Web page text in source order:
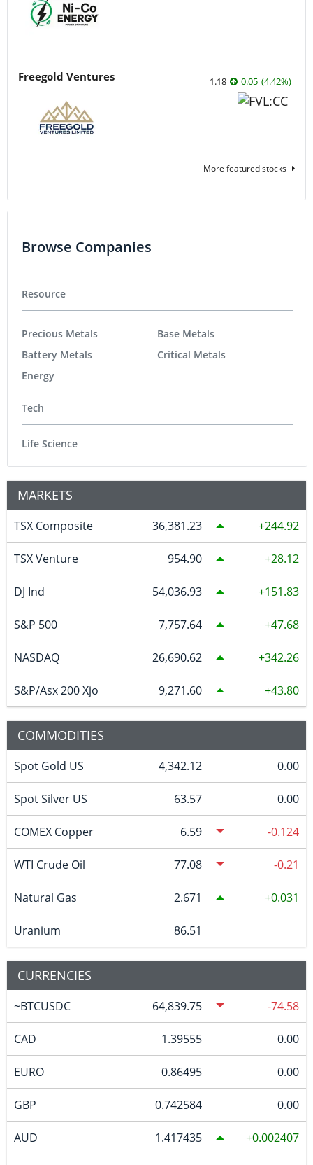
Freegold Ventures 1.18 0.05 (4.42%)
More featured stocks
Browse Companies
Resource
Precious Metals
Battery Metals
Energy
Base Metals
Critical Metals
Tech
Life Science
MARKETS
TSX Composite 36,381.23 244.92
TSX Venture 954.90 28.12
DJ Ind 54,036.93 151.83
S&P 500 7,757.64 47.68
NASDAQ 26,690.62 342.26
S&P/Asx 200 Xjo 9,271.60 43.80
COMMODITIES
Spot Gold US 4,342.12 0.00
Spot Silver US 63.57 0.00
COMEX Copper 6.59 -0.124
WTI Crude Oil 77.08 -0.21
Natural Gas 2.671 0.031
Uranium 86.51
CURRENCIES
~BTCUSDC 64,839.75 -74.58
CAD 1.39555 0.00
EURO 0.86495 0.00
GBP 0.742584 0.00
AUD 1.417435 0.002407